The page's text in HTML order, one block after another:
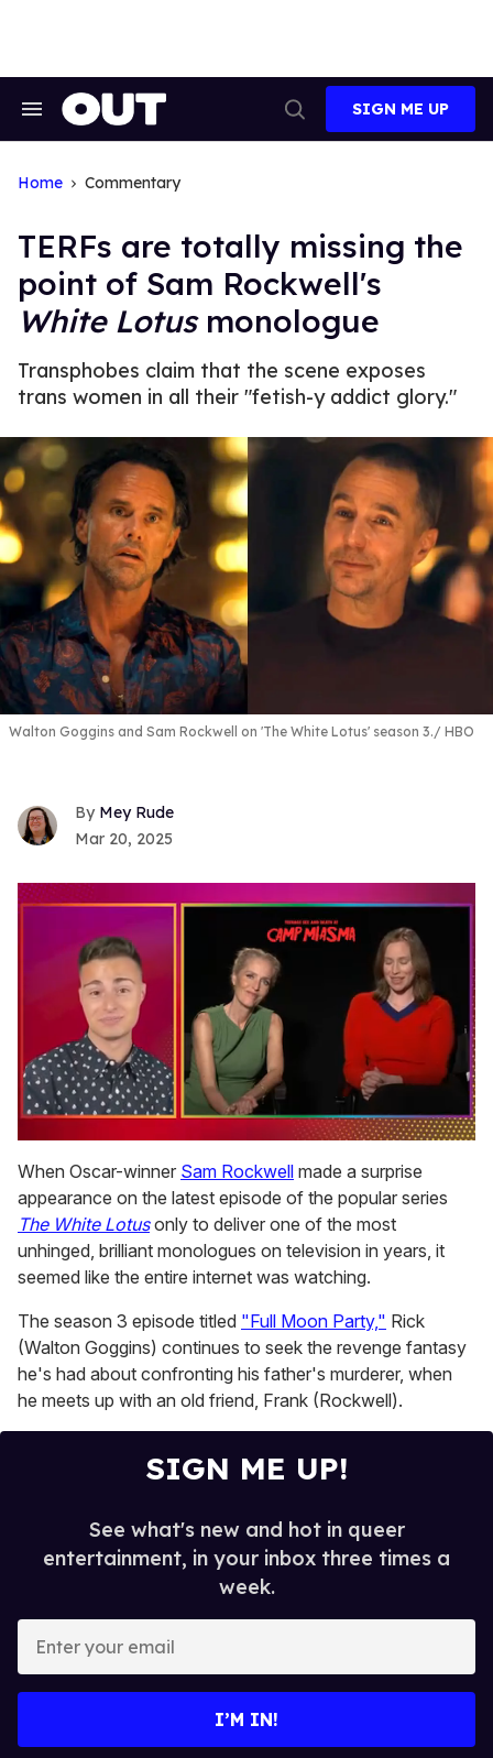
Search
Search
SIGN ME UP
Home Commentary
TERFs are totally missing the
point of Sam Rockwell's
White Lotusmonologue
Transphobes claim that the scene exposes
trans women in all their "fetish-y addict glory."
Walton Goggins and Sam Rockwell on 'The White Lotus' season 3. HBO
Mey Rude
Mar 20, 2025
of
1
minute,
15
seconds
When Oscar-winner Sam Rockwell made a surprise
appearance on the latest episode of the popular series
The White Lotusonly to deliver one of the most
unhinged, brilliant monologues on television in years, it
seemed like the entire internet was watching.
The season 3 episode titled "Full Moon Party," Rick
(Walton Goggins) continues to seek the revenge fantasy
he's had about confronting his father's murderer, when
he meets up with an old friend, Frank (Rockwell).
SIGN ME UP!
See what's new and hot in queer
entertainment, in your inbox three times a
week.
I’M IN!